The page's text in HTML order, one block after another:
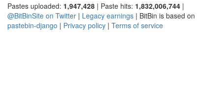
Pastes uploaded: 1,947,428 | Paste hits: 1,832,006,744 |
@BitBinSite on Twitter | Legacy earnings | BitBin is based on
pastebin-django | Privacy policy | Terms of service